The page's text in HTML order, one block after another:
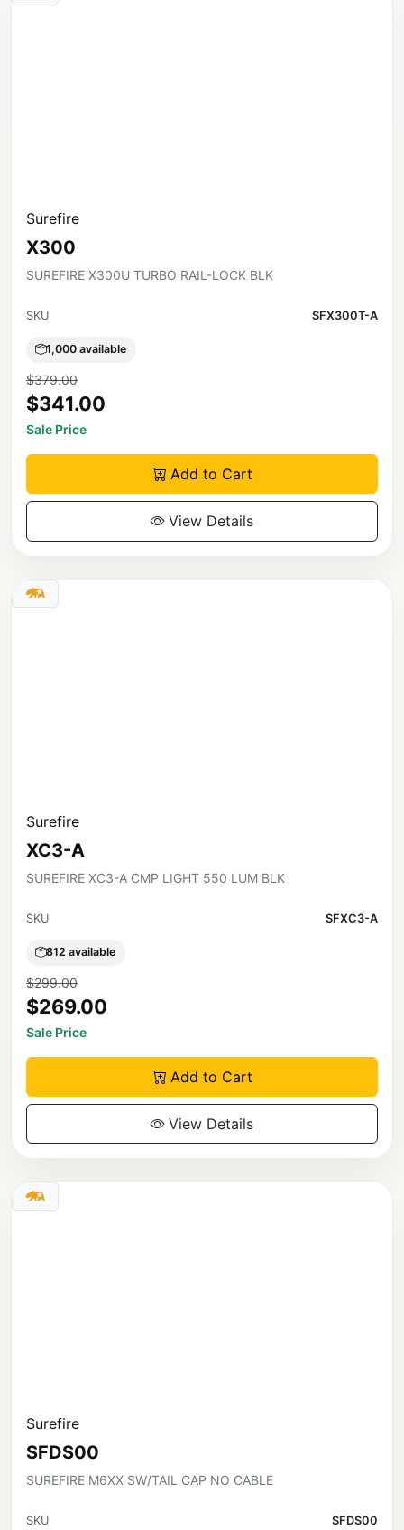
Surefire
X300
SUREFIRE X300U TURBO RAIL-LOCK BLK
SKU SFX300T-A
1,000 available
$379.00
$341.00
Sale Price
Add to Cart
View Details
Surefire
XC3-A
SUREFIRE XC3-A CMP LIGHT 550 LUM BLK
SKU SFXC3-A
812 available
$299.00
$269.00
Sale Price
Add to Cart
View Details
Surefire
SFDS00
SUREFIRE M6XX SW/TAIL CAP NO CABLE
SKU SFDS00